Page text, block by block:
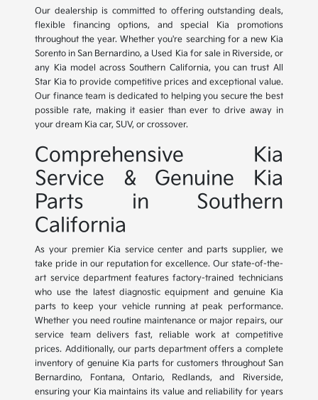
Our dealership is committed to offering outstanding deals,
flexible financing options, and special Kia promotions
throughout the year. Whether you're searching for a new Kia
Sorento in San Bernardino, a Used Kia for sale in Riverside, or
any Kia model across Southern California, you can trust All
Star Kia to provide competitive prices and exceptional value.
Our finance team is dedicated to helping you secure the best
possible rate, making it easier than ever to drive away in
your dream Kia car, SUV, or crossover.
Comprehensive Kia
Service & Genuine Kia
Parts in Southern
California
As your premier Kia service center and parts supplier, we
take pride in our reputation for excellence. Our state-of-the-
art service department features factory-trained technicians
who use the latest diagnostic equipment and genuine Kia
parts to keep your vehicle running at peak performance.
Whether you need routine maintenance or major repairs, our
service team delivers fast, reliable work at competitive
prices. Additionally, our parts department offers a complete
inventory of genuine Kia parts for customers throughout San
Bernardino, Fontana, Ontario, Redlands, and Riverside,
ensuring your Kia maintains its value and reliability for years